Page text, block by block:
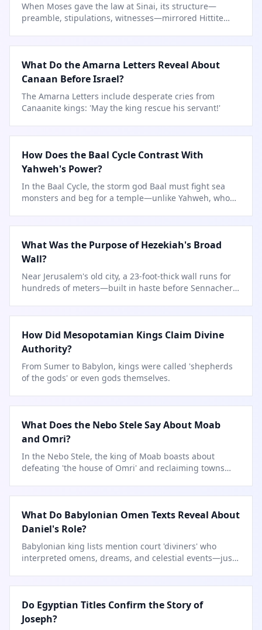
When Moses gave the law at Sinai, its structure—
preamble, stipulations, witnesses—mirrored Hittite
What Do the Amarna Letters Reveal About
Canaan Before Israel?
The Amarna Letters include desperate cries from
Canaanite kings: 'May the king rescue his servant!'
How Does the Baal Cycle Contrast With
Yahweh's Power?
In the Baal Cycle, the storm god Baal must fight sea
monsters and beg for a temple—unlike Yahweh, who
What Was the Purpose of Hezekiah's Broad
Wall?
Near Jerusalem's old city, a 23-foot-thick wall runs for
hundreds of meters—built in haste before Sennacherib
How Did Mesopotamian Kings Claim Divine
Authority?
From Sumer to Babylon, kings were called 'shepherds
of the gods' or even gods themselves.
What Does the Nebo Stele Say About Moab
and Omri?
In the Nebo Stele, the king of Moab boasts about
defeating 'the house of Omri' and reclaiming towns
What Do Babylonian Omen Texts Reveal About
Daniel's Role?
Babylonian king lists mention court 'diviners' who
interpreted omens, dreams, and celestial events—just
Do Egyptian Titles Confirm the Story of
Joseph?